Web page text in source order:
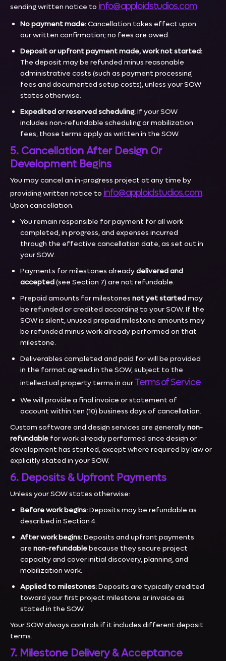
sending written notice to info@apploidstudios.com.
No payment made:Cancellation takes effect upon
our written confirmation; no fees are owed.
Deposit or upfront payment made, work not started:
The deposit may be refunded minus reasonable
administrative costs (such as payment processing
fees and documented setup costs), unless your SOW
states otherwise.
Expedited or reserved scheduling:If your SOW
includes non-refundable scheduling or mobilization
fees, those terms apply as written in the SOW.
5. Cancellation After Design Or
Development Begins
You may cancel an in-progress project at any time by
providing written notice to info@apploidstudios.com.
Upon cancellation:
You remain responsible for payment for all work
completed, in progress, and expenses incurred
through the effective cancellation date, as set out in
your SOW.
Payments for milestones alreadydelivered and
accepted(see Section 7) are not refundable.
Prepaid amounts for milestones not yet startedmay
be refunded or credited according to your SOW. If the
SOW is silent, unused prepaid milestone amounts may
be refunded minus work already performed on that
milestone.
Deliverables completed and paid for will be provided
in the format agreed in the SOW, subject to the
intellectual property terms in our Terms of Service.
We will provide a final invoice or statement of
account within ten (10) business days of cancellation.
Custom software and design services are generallynon-
refundable for work already performed once design or
development has started, except where required by law or
explicitly stated in your SOW.
6. Deposits & Upfront Payments
Unless your SOW states otherwise:
Before work begins:Deposits may be refundable as
described in Section 4.
After work begins:Deposits and upfront payments
are non-refundablebecause they secure project
capacity and cover initial discovery, planning, and
mobilization work.
Applied to milestones:Deposits are typically credited
toward your first project milestone or invoice as
stated in the SOW.
Your SOW always controls if it includes different deposit
terms.
7. Milestone Delivery & Acceptance